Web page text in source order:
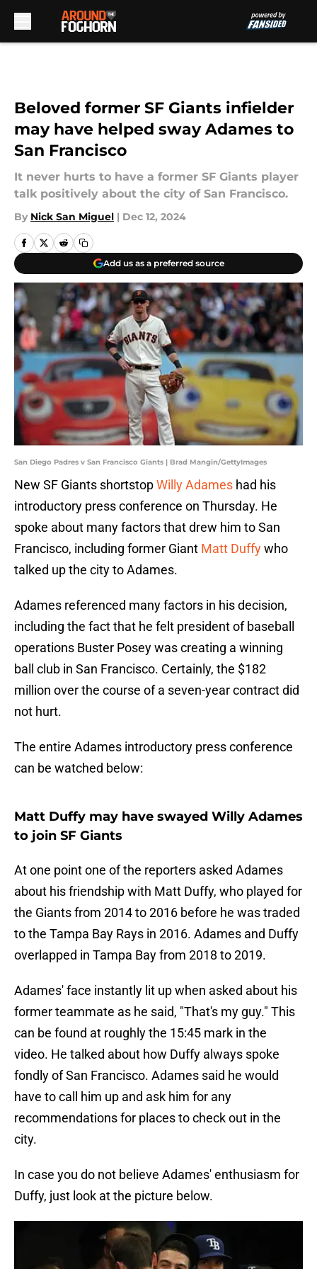
Beloved former SF Giants infielder
may have helped sway Adames to
San Francisco
It never hurts to have a former SF Giants player
talk positively about the city of San Francisco.
By Nick San Miguel | Dec 12, 2024
Add us as a preferred source
San Diego Padres v San Francisco Giants | Brad Mangin/GettyImages
New SF Giants shortstopWilly Adames had his
introductory press conference on Thursday. He
spoke about many factors that drew him to San
Francisco, including former Giant Matt Duffywho
talked up the city to Adames.
Adames referenced many factors in his decision,
including the fact that he felt president of baseball
operations Buster Posey was creating a winning
ball club in San Francisco. Certainly, the $182
million over the course of a seven-year contract did
not hurt.
The entire Adames introductory press conference
can be watched below:
Matt Duffy may have swayed Willy Adames
to join SF Giants
At one point one of the reporters asked Adames
about his friendship with Matt Duffy, who played for
the Giants from 2014 to 2016 before he was traded
to the Tampa Bay Rays in 2016. Adames and Duffy
overlapped in Tampa Bay from 2018 to 2019.
Adames' face instantly lit up when asked about his
former teammate as he said, "That's my guy." This
can be found at roughly the 15:45 mark in the
video. He talked about how Duffy always spoke
fondly of San Francisco. Adames said he would
have to call him up and ask him for any
recommendations for places to check out in the
city.
In case you do not believe Adames' enthusiasm for
Duffy, just look at the picture below.